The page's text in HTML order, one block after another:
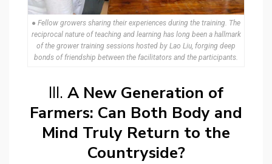
● Fellow growers sharing their experiences during the training. The
reciprocal nature of teaching and learning has long been a hallmark
of the grower training sessions hosted by Lao Liu, forging deep
bonds of friendship between the facilitators and the participants.
III. A New Generation of
Farmers: Can Both Body and
Mind Truly Return to the
Countryside?